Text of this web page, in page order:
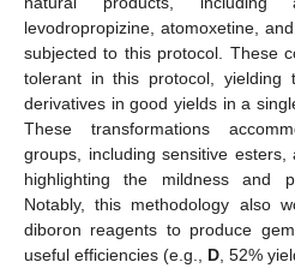
levodropropizine, atomoxetine,
subjected to this protocol. These
tolerant in this protocol, yielding
derivatives in good yields in a
These transformations
groups, including sensitive esters,
highlighting the mildness and
Notably, this methodology also
diboron reagents to produce
useful efficiencies (e.g., D , 52%